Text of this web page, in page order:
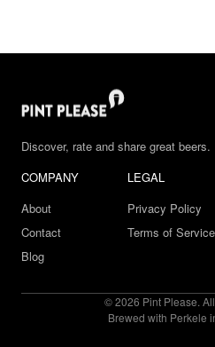
Discover, rate and share great beers.
COMPANY
About
Contact
Blog
LEGAL
Privacy Policy
Terms of Service
© 2026 Pint Please.
Brewed with Perkele